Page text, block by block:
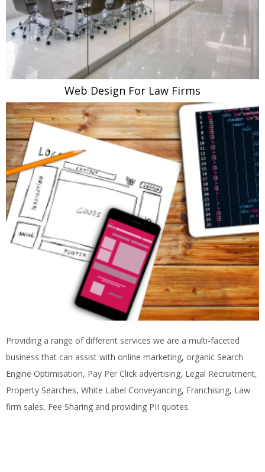
Web Design For Law Firms
Providing a range of different services we are a multi-faceted
business that can assist with online marketing, organic Search
Engine Optimisation, Pay Per Click advertising, Legal Recruitment,
Property Searches, White Label Conveyancing, Franchising, Law
firm sales, Fee Sharing and providing PII quotes.